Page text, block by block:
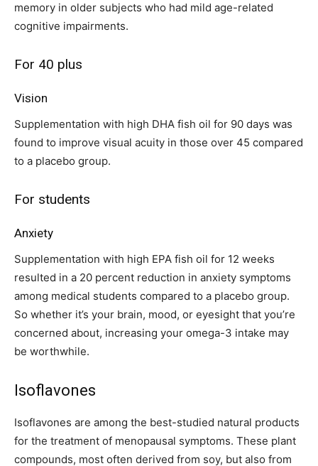
memory in older subjects who had mild age-related
cognitive impairments.
For 40 plus
Vision
Supplementation with high DHA fish oil for 90 days was
found to improve visual acuity in those over 45 compared
to a placebo group.
For students
Anxiety
Supplementation with high EPA fish oil for 12 weeks
resulted in a 20 percent reduction in anxiety symptoms
among medical students compared to a placebo group.
So whether it’s your brain, mood, or eyesight that you’re
concerned about, increasing your omega-3 intake may
be worthwhile.
Isoflavones
Isoflavones are among the best-studied natural products
for the treatment of menopausal symptoms. These plant
compounds, most often derived from soy, but also from